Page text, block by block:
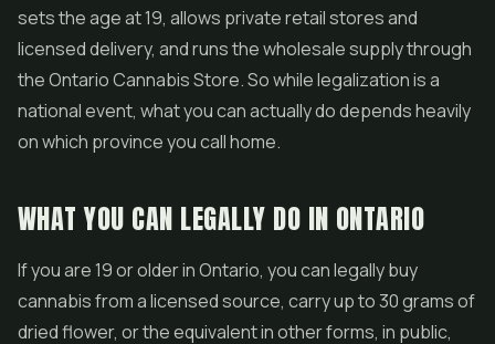
sets the age at 19, allows private retail stores and
licensed delivery, and runs the wholesale supply through
the Ontario Cannabis Store. So while legalization is a
national event, what you can actually do depends heavily
on which province you call home.
WHAT YOU CAN LEGALLY DO IN ONTARIO
If you are 19 or older in Ontario, you can legally buy
cannabis from a licensed source, carry up to 30 grams of
dried flower, or the equivalent in other forms, in public,